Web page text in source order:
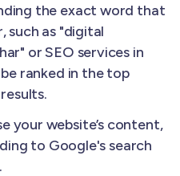
the exact word that
such as "digital
or SEO services in
ranked in the top
your website’s content,
to Google's search